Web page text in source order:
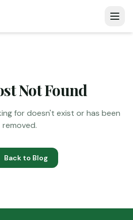
Not Found
for doesn't exist or has been
removed.
Back to Blog